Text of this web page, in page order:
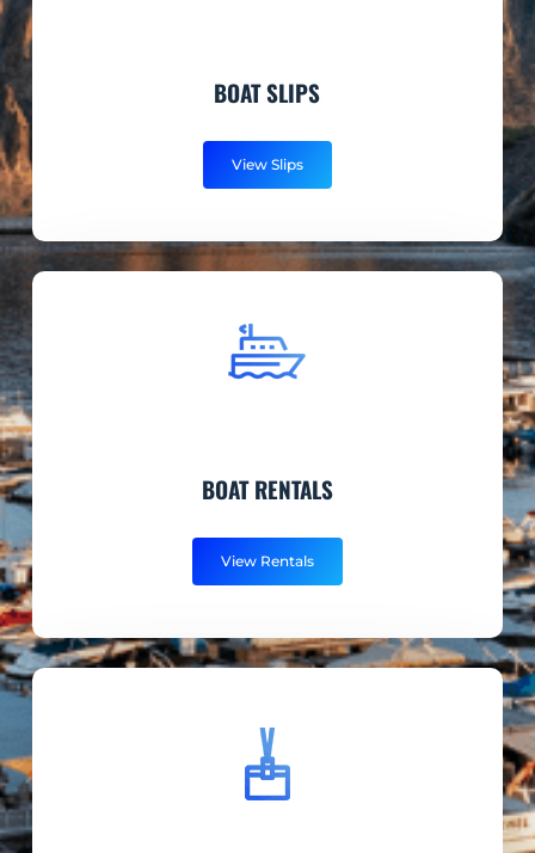
BOAT SLIPS
View Slips
BOAT RENTALS
View Rentals